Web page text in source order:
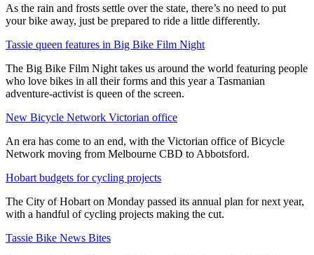
As the rain and frosts settle over the state, there’s no need to put
your bike away, just be prepared to ride a little differently.
Tassie queen features in Big Bike Film Night
The Big Bike Film Night takes us around the world featuring people
who love bikes in all their forms and this year a Tasmanian
adventure-activist is queen of the screen.
New Bicycle Network Victorian office
An era has come to an end, with the Victorian office of Bicycle
Network moving from Melbourne CBD to Abbotsford.
Hobart budgets for cycling projects
The City of Hobart on Monday passed its annual plan for next year,
with a handful of cycling projects making the cut.
Tassie Bike News Bites